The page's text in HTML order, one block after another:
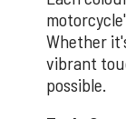
Whether
vibrant
possible.